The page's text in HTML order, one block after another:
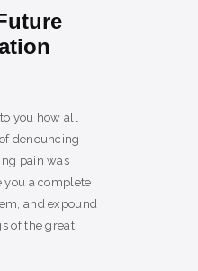
you how all
denouncing
pain was
you a complete
and expound
of the great